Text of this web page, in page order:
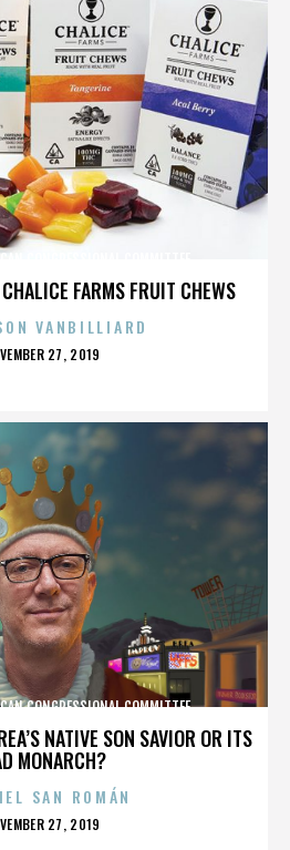
FARMS FRUIT CHEWS
VANBILLIARD
27, 2019
NATIVE SON SAVIOR OR ITS
MONARCH?
CONGRESSIONAL COMMITTEE
SAN ROMÁN
27, 2019